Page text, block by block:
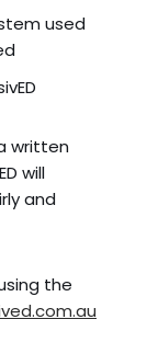
used
written
will
and
the